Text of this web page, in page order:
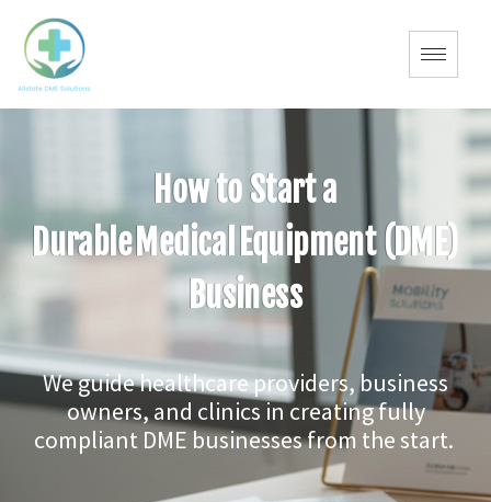
How to Start a
Durable Medical Equipment (DME)
Business
We guide healthcare providers, business
owners, and clinics in creating fully
compliant DME businesses from the start.